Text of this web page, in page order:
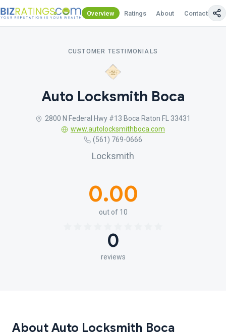
Overview Ratings About Contact Us
CUSTOMER TESTIMONIALS
Auto Locksmith Boca
2800 N Federal Hwy #13 Boca Raton FL 33431
www.autolocksmithboca.com
(561) 769-0666
Locksmith
0.00
out of 10
0
reviews
About Auto Locksmith Boca